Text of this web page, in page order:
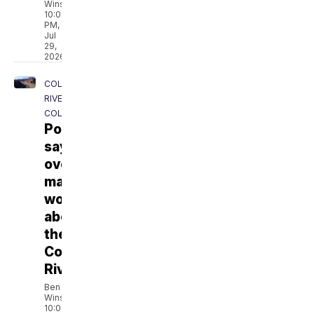
Winslow
10:08
PM,
Jul
29,
2026
COLORADO
RIVER
COLLABORATIVE
Poll
says
overwhelming
majority
worries
about
the
Colorado
River
Ben
Winslow
10:01